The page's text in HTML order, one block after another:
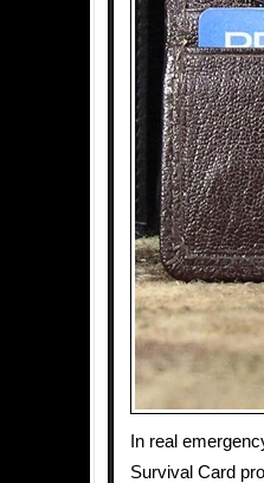
In real
Survival Card